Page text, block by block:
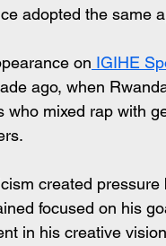
adopted the same
on IGIHE
ago, when
who mixed rap with
created
focused on his
in his creative